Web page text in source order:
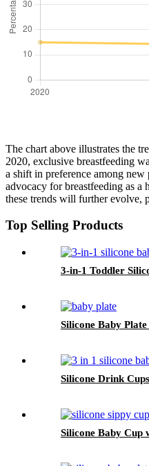
The chart above illustrates the
2020, exclusive breastfeeding
a shift in preference among
advocacy for breastfeeding as
these trends will further evolve,
Top Selling Products
3-in-1 Toddler
Silicone Baby
Silicone Drink
Silicone Baby Cup